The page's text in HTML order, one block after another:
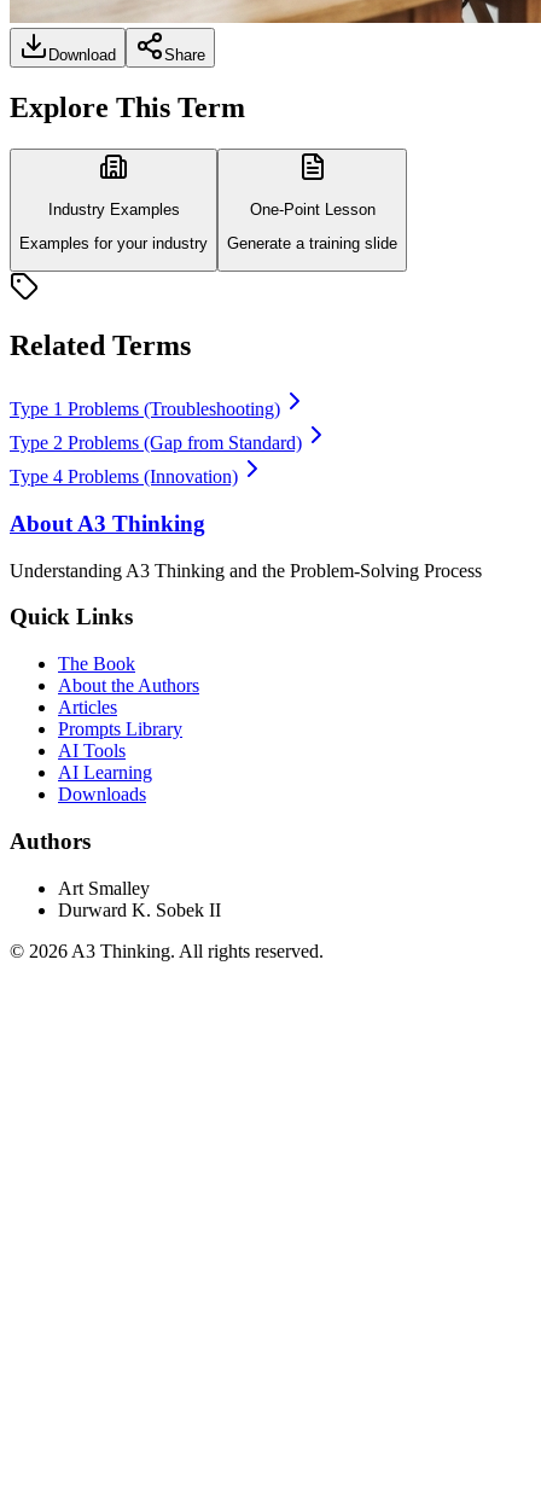
Download Share
Explore This Term
Industry Examples
Examples for your industry
One-Point Lesson
Generate a training slide
Related Terms
Type 1 Problems (Troubleshooting)
Type 2 Problems (Gap from Standard)
Type 4 Problems (Innovation)
About A3 Thinking
Understanding A3 Thinking and the Problem-Solving Process
Quick Links
The Book
About the Authors
Articles
Prompts Library
AI Tools
AI Learning
Downloads
Authors
Art Smalley
Durward K. Sobek II
© 2026 A3 Thinking. All rights reserved.